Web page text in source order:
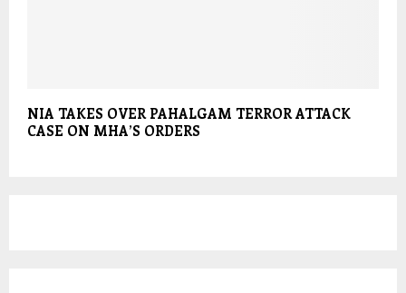
NIA TAKES OVER PAHALGAM TERROR ATTACK
CASE ON MHA’S ORDERS